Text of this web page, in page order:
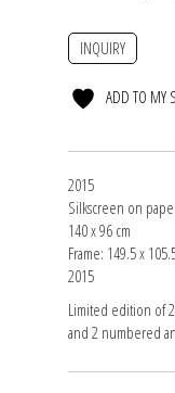
INQUIRY
ADD TO MY
2015
Silkscreen on
140 x 96 cm
Frame: 149.5 x
2015
Limited edition of
and 2 numbered